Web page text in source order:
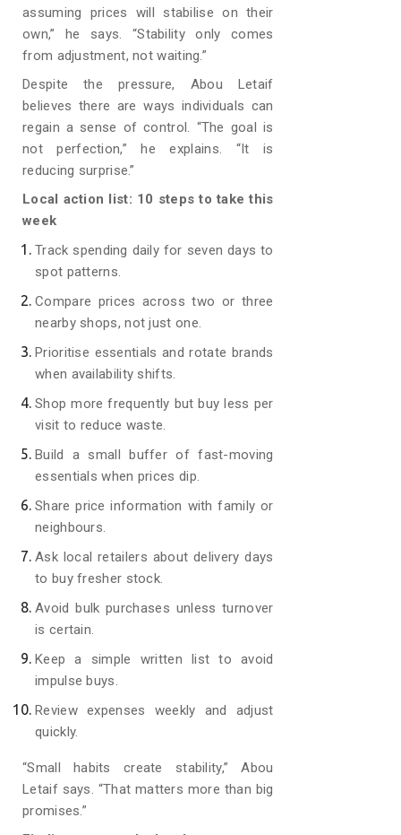
assuming prices will stabilise on their
own,” he says. “Stability only comes
from adjustment, not waiting.”
Despite the pressure, Abou Letaif
believes there are ways individuals can
regain a sense of control. “The goal is
not perfection,” he explains. “It is
reducing surprise.”
Local action list: 10 steps to take this
week
Track spending daily for seven days to
spot patterns.
Compare prices across two or three
nearby shops, not just one.
Prioritise essentials and rotate brands
when availability shifts.
Shop more frequently but buy less per
visit to reduce waste.
Build a small buffer of fast-moving
essentials when prices dip.
Share price information with family or
neighbours.
Ask local retailers about delivery days
to buy fresher stock.
Avoid bulk purchases unless turnover
is certain.
Keep a simple written list to avoid
impulse buys.
Review expenses weekly and adjust
quickly.
“Small habits create stability,” Abou
Letaif says. “That matters more than big
promises.”